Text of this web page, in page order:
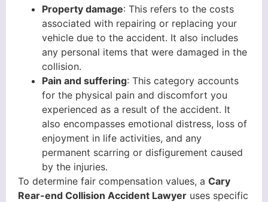
Property damage: This refers to the costs
associated with repairing or replacing your
vehicle due to the accident. It also includes
any personal items that were damaged in the
collision.
Pain and suffering: This category accounts
for the physical pain and discomfort you
experienced as a result of the accident. It
also encompasses emotional distress, loss of
enjoyment in life activities, and any
permanent scarring or disfigurement caused
by the injuries.
To determine fair compensation values, a Cary
Rear-end Collision Accident Lawyer uses specific